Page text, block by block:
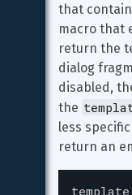
that
macro that
return the
dialog
disabled,
the
less
return an
template